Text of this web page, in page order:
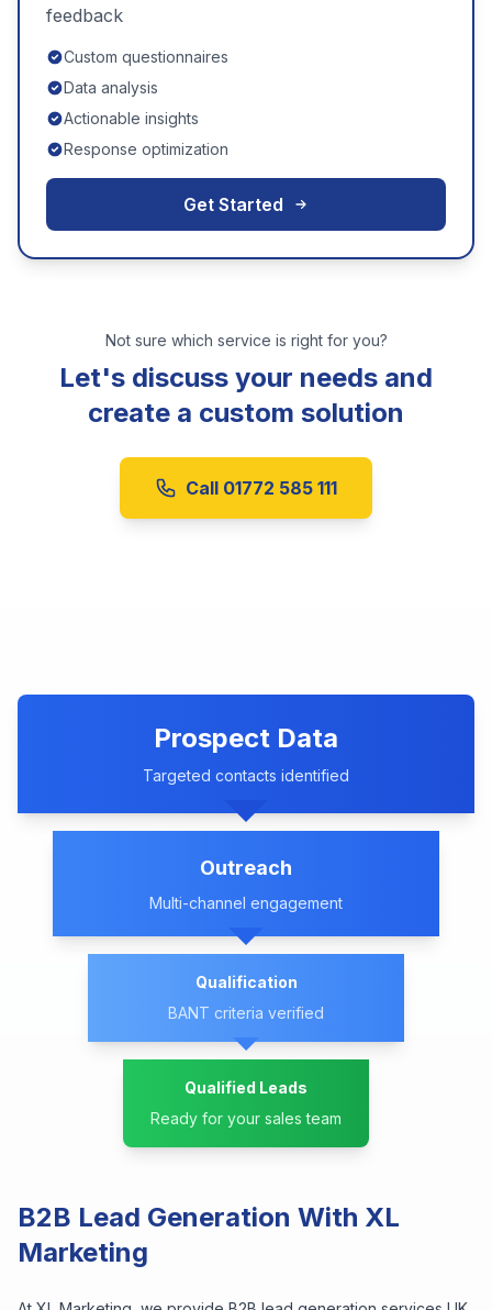
feedback
Custom questionnaires
Data analysis
Actionable insights
Response optimization
Get Started
Not sure which service is right for you?
Let's discuss your needs and
create a custom solution
Call 01772 585 111
B2B Lead Generation With XL
Marketing
Prospect Data
Targeted contacts identified
Outreach
Multi-channel engagement
Qualification
BANT criteria verified
Qualified Leads
Ready for your sales team